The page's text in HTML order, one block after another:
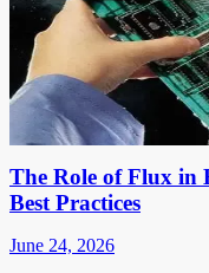
The Role of Flux in
Best Practices
June 24, 2026